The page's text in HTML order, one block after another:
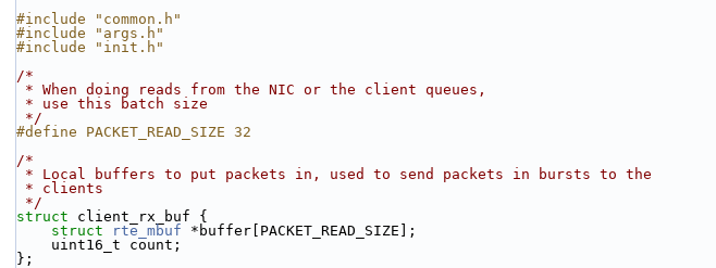
#include "common.h"
#include "args.h"
#include "init.h"
/*
* When doing reads from the NIC or the client queues,
* use this batch size
*/
#define PACKET_READ_SIZE 32
/*
* Local buffers to put packets in, used to send packets in bursts to the
* clients
*/
struct client_rx_buf {
struct
rte_mbuf *buffer[PACKET_READ_SIZE];
    uint16_t count;
};